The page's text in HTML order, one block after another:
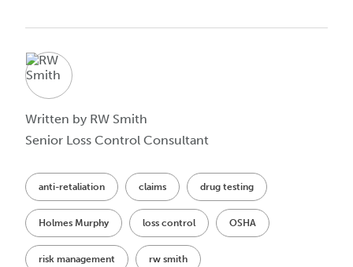
anti-retaliation claims drug testing
Holmes Murphy loss control OSHA
risk management rw smith
Written by RW Smith
Senior Loss Control Consultant